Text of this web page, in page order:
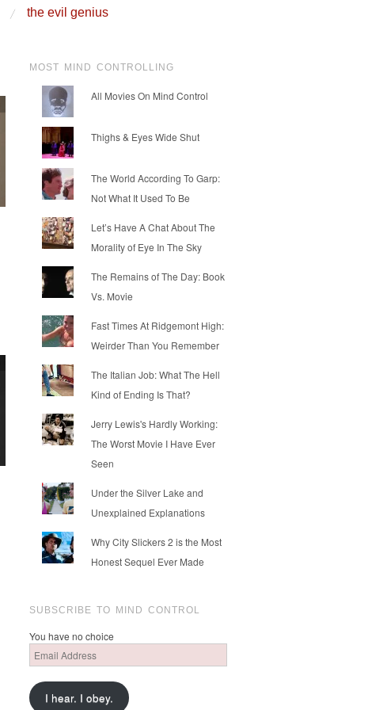
the evil genius
MOST MIND CONTROLLING
All Movies On Mind Control
Thighs & Eyes Wide Shut
The World According To Garp:
Not What It Used To Be
Let’s Have A Chat About The
Morality of Eye In The Sky
The Remains of The Day: Book
Vs. Movie
Fast Times At Ridgemont High:
Weirder Than You Remember
The Italian Job: What The Hell
Kind of Ending Is That?
Jerry Lewis's Hardly Working:
The Worst Movie I Have Ever
Seen
Under the Silver Lake and
Unexplained Explanations
Why City Slickers 2 is the Most
Honest Sequel Ever Made
SUBSCRIBE TO MIND CONTROL
You have no choice
Email
Address
I hear. I obey.